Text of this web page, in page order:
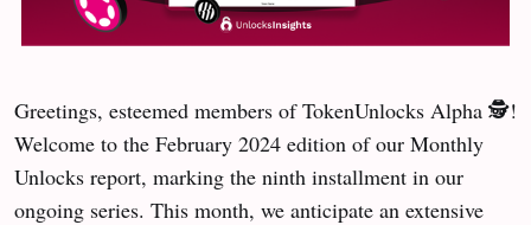
Greetings, esteemed members of TokenUnlocks Alpha 🕵️!
Welcome to the February 2024 edition of our Monthly
Unlocks report, marking the ninth installment in our
ongoing series. This month, we anticipate an extensive